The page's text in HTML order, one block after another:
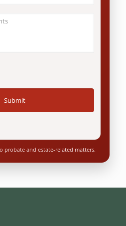
probate and estate-related matters.